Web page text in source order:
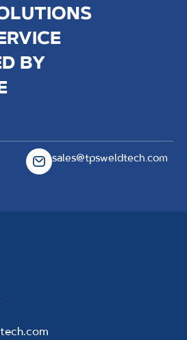
BY
sales@tpsweldtech.com